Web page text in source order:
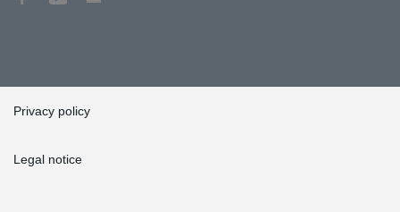
Privacy policy
Legal notice